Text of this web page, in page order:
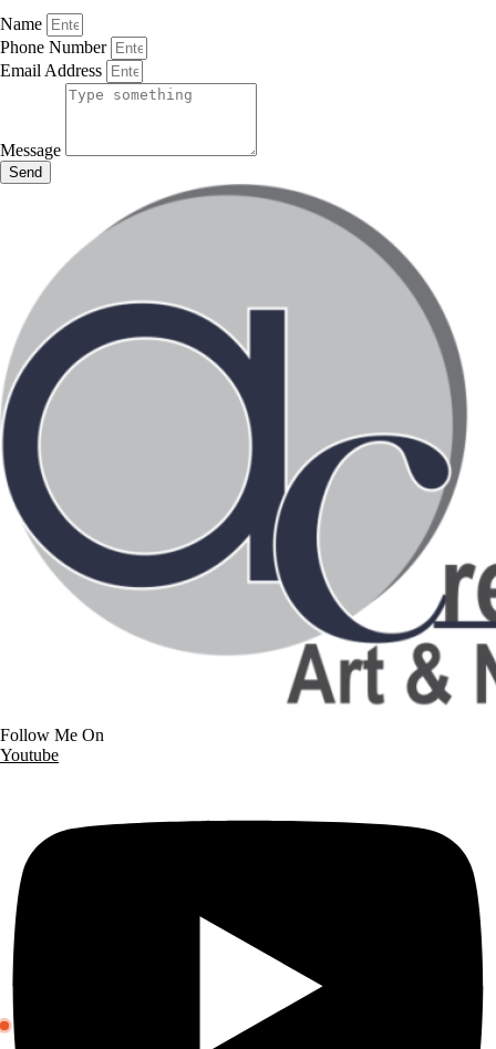
Name
Phone Number
Email Address
Message
Send
Follow Me On
Youtube